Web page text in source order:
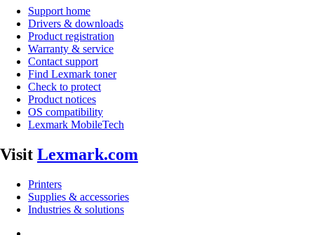
Support home
Drivers & downloads
Product registration
Warranty & service
Contact support
Find Lexmark toner
Check to protect
Product notices
OS compatibility
Lexmark MobileTech
Visit Lexmark.com
Printers
Supplies & accessories
Industries & solutions